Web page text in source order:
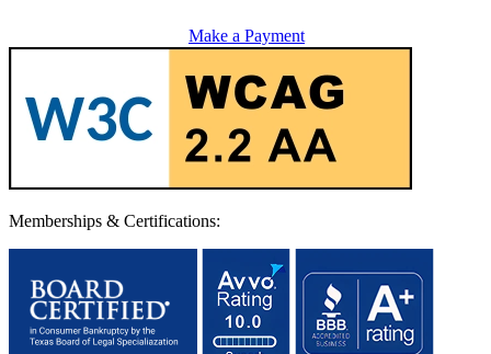
Make a Payment
Memberships & Certifications: